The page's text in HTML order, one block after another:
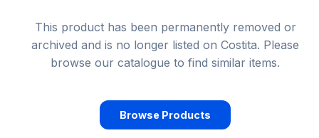
This product has been permanently removed or
archived and is no longer listed on Costita. Please
browse our catalogue to find similar items.
Browse Products